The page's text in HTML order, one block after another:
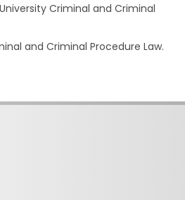
Criminal and Criminal
and Criminal Procedure Law.